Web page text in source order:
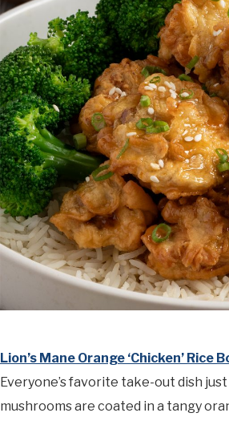
Lion’s Mane Orange ‘Chicken’ Rice
Everyone’s favorite take-out dish
mushrooms are coated in a tangy